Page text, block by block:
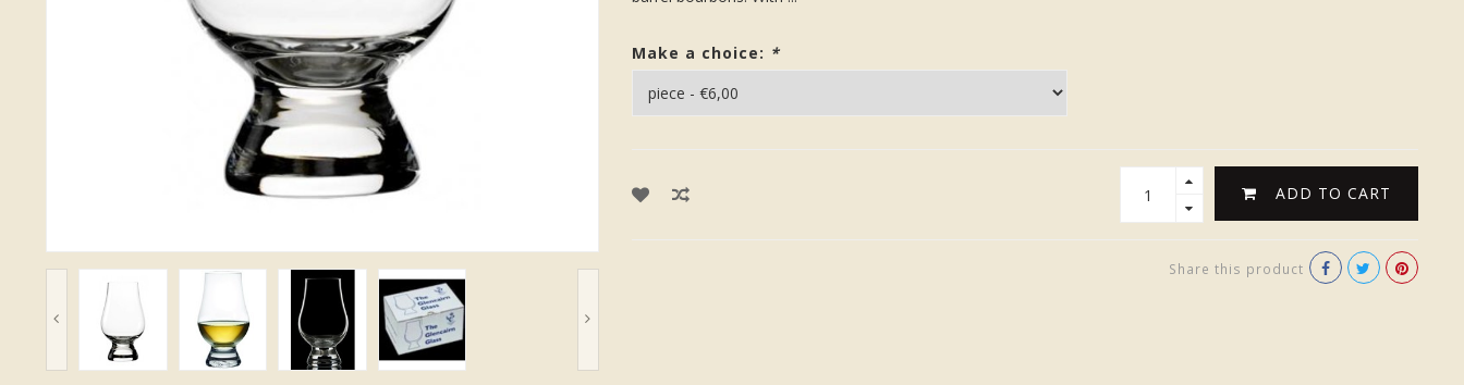
Make a choice: *
ADD TO CART
Share this product